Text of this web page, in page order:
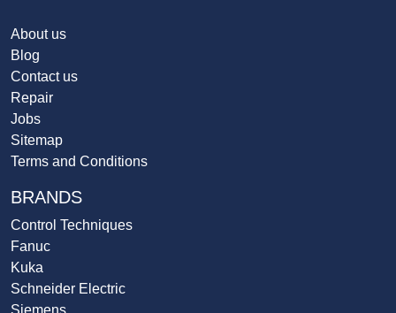
About us
Blog
Contact us
Repair
Jobs
Sitemap
Terms and Conditions
BRANDS
Control Techniques
Fanuc
Kuka
Schneider Electric
Siemens